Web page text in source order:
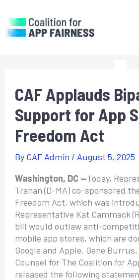
CAF Applauds
Support for App
Freedom Act
By CAF Admin / August 5, 2025
Washington, DC —Today,
Trahan (D-MA) co-sponsored
Freedom Act, which was
Representative Kat Cammack
bill would outlaw anti-
mobile app stores, which are
Google and Apple. Gene
Counsel for The Coalition for
released the following